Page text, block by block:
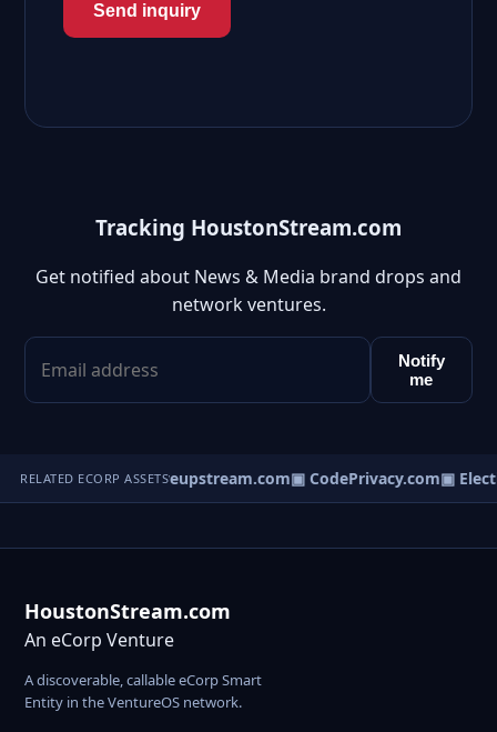
Send inquiry
Tracking HoustonStream.com
Get notified about News & Media brand drops and
network ventures.
Notify
me
RELATED ECORP ASSETS▣ Liveupstream.com▣ CodePrivacy.com▣
HoustonStream.com
An eCorp Venture
A discoverable, callable eCorp Smart
Entity in the VentureOS network.